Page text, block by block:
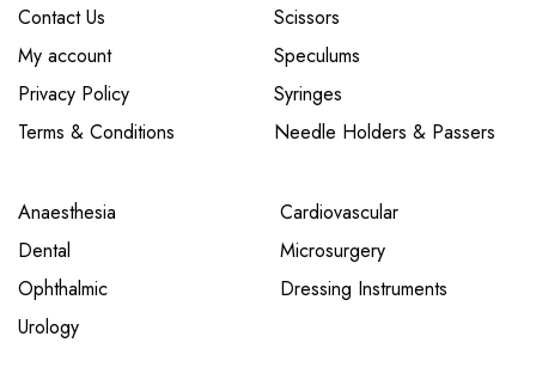
Contact Us
My account
Privacy Policy
Terms & Conditions
Scissors
Speculums
Syringes
Needle Holders & Passers
Anaesthesia
Cardiovascular
Dental
Microsurgery
Ophthalmic
Dressing Instruments
Urology